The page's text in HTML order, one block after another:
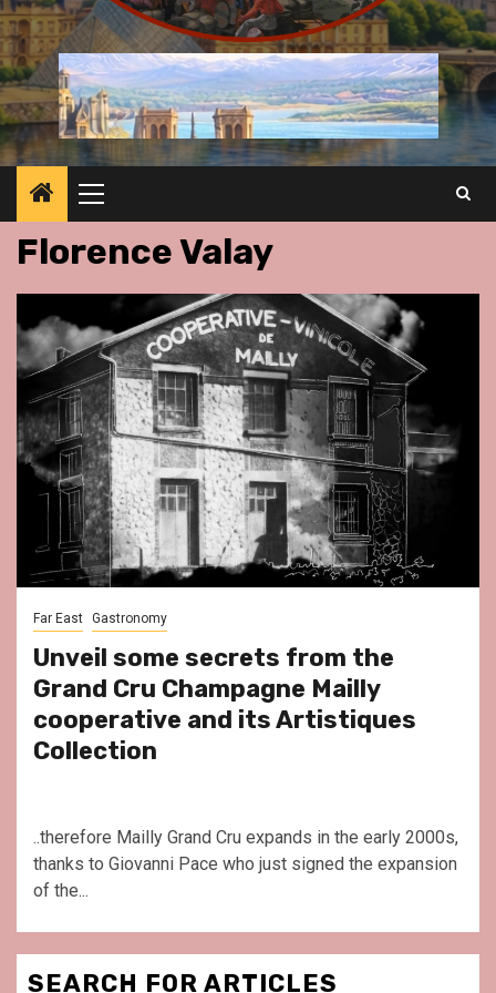
Primary
Menu
Florence Valay
Far East Gastronomy
Unveil some secrets from the
Grand Cru Champagne Mailly
cooperative and its Artistiques
Collection
..therefore Mailly Grand Cru expands in the early 2000s,
thanks to Giovanni Pace who just signed the expansion
of the...
SEARCH FOR ARTICLES